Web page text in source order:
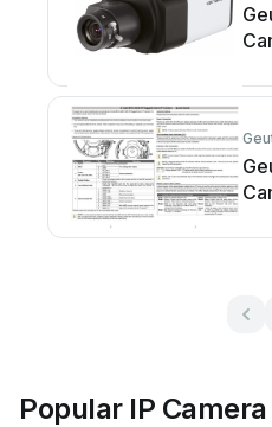
Popular IP